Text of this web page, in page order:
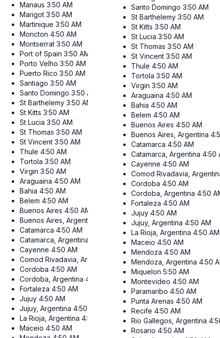
Manaus 3:50 AM
Marigot 3:50 AM
Martinique 3:50 AM
Moncton 4:50 AM
Montserrat 3:50 AM
Port of Spain 3:50 AM
Porto Velho 3:50 AM
Puerto Rico 3:50 AM
Santiago 3:50 AM
Santo Domingo 3:50 AM
St Barthelemy 3:50 AM
St Kitts 3:50 AM
St Lucia 3:50 AM
St Thomas 3:50 AM
St Vincent 3:50 AM
Thule 4:50 AM
Tortola 3:50 AM
Virgin 3:50 AM
Araguaina 4:50 AM
Bahia 4:50 AM
Belem 4:50 AM
Buenos Aires 4:50 AM
Buenos Aires, Argentina
4:50 AM
Catamarca 4:50 AM
Catamarca, Argentina
Cayenne 4:50 AM
Comod Rivadavia, Argentina
4:50 AM
Cordoba 4:50 AM
Cordoba, Argentina 4:50 AM
Fortaleza 4:50 AM
Jujuy 4:50 AM
Jujuy, Argentina 4:50 AM
La Rioja, Argentina 4:50 AM
Maceio 4:50 AM
Santo Domingo 3:50 AM
St Barthelemy 3:50 AM
St Kitts 3:50 AM
St Lucia 3:50 AM
St Thomas 3:50 AM
St Vincent 3:50 AM
Thule 4:50 AM
Tortola 3:50 AM
Virgin 3:50 AM
Araguaina 4:50 AM
Bahia 4:50 AM
Belem 4:50 AM
Buenos Aires 4:50 AM
Buenos Aires, Argentina
Catamarca 4:50 AM
Catamarca, Argentina 4:50
Cayenne 4:50 AM
Comod Rivadavia,
Cordoba 4:50 AM
Cordoba, Argentina 4:50
Fortaleza 4:50 AM
Jujuy 4:50 AM
Jujuy, Argentina 4:50 AM
La Rioja, Argentina 4:50 AM
Maceio 4:50 AM
Mendoza 4:50 AM
Mendoza, Argentina 4:50
Miquelon 5:50 AM
Montevideo 4:50 AM
Paramaribo 4:50 AM
Punta Arenas 4:50 AM
Recife 4:50 AM
Rio Gallegos, Argentina
Rosario 4:50 AM